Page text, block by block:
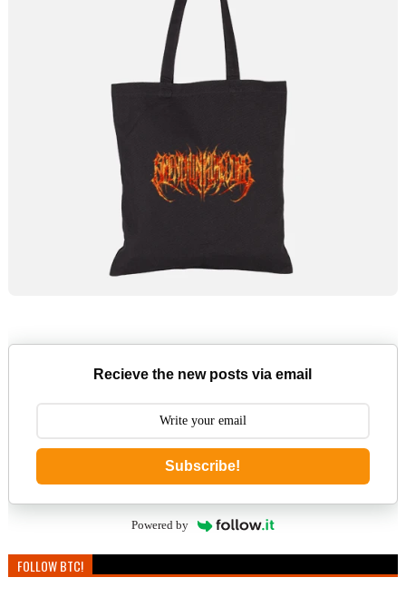
Recieve the new posts via email
Subscribe!
Powered by
FOLLOW BTC!